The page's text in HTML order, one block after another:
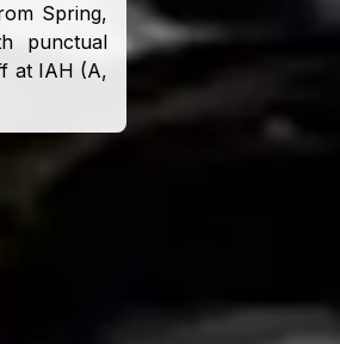
Spring,
punctual
at IAH (A,